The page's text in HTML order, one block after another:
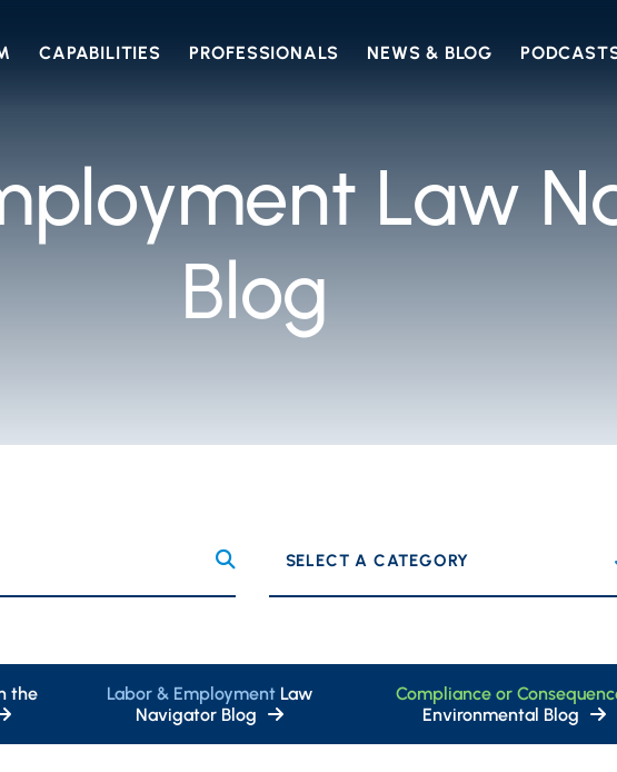
CAPABILITIES PROFESSIONALS NEWS & BLOG
Law
Blog
Categories
the
Labor & EmploymentLaw
Navigator Blog
Compliance or
Environmental Blog